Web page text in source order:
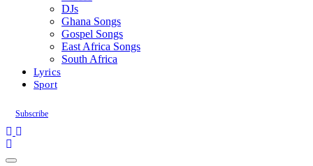
DJs
Ghana Songs
Gospel Songs
East Africa Songs
South Africa
Lyrics
Sport
Subscribe